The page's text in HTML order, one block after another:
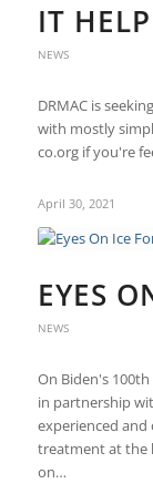
IT
NEWS
DRMAC is
with mostly
co.org if you're
April 30, 2021
EYES
NEWS
On Biden's
in partnership
experienced and
treatment at the
on…